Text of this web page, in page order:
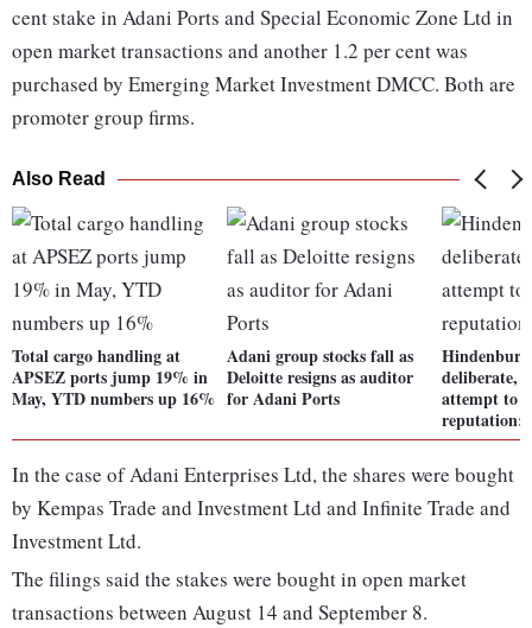
cent stake in Adani Ports and Special Economic Zone Ltd in
open market transactions and another 1.2 per cent was
purchased by Emerging Market Investment DMCC. Both are
promoter group firms.
Also Read
Total cargo handling at
APSEZ ports jump 19% in
May, YTD numbers up 16%
Adani group stocks fall as
Deloitte resigns as auditor
for Adani Ports
deliberate,
attempt to
reputation:
In the case of Adani Enterprises Ltd, the shares were bought
by Kempas Trade and Investment Ltd and Infinite Trade and
Investment Ltd.
The filings said the stakes were bought in open market
transactions between August 14 and September 8.